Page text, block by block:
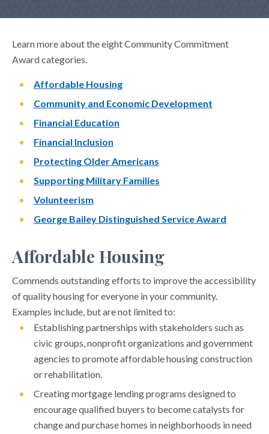
Winners
Learn more about the eight Community Commitment
Award categories.
Affordable Housing
Community and Economic Development
Financial Education
Financial Inclusion
Protecting Older Americans
Supporting Military Families
Volunteerism
George Bailey Distinguished Service Award
Affordable Housing
Commends outstanding efforts to improve the accessibility
of quality housing for everyone in your community.
Examples include, but are not limited to:
Establishing partnerships with stakeholders such as
civic groups, nonprofit organizations and government
agencies to promote affordable housing construction
or rehabilitation.
Creating mortgage lending programs designed to
encourage qualified buyers to become catalysts for
change and purchase homes in neighborhoods in need